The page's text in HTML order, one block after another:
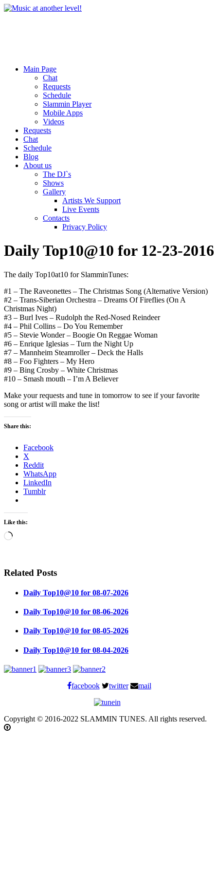
Main Page
Chat
Requests
Schedule
Slammin Player
Mobile Apps
Videos
Requests
Chat
Schedule
Blog
About us
The DJ`s
Shows
Gallery
Artists We Support
Live Events
Contacts
Privacy Policy
Daily Top10@10 for 12-23-2016
The daily Top10at10 for SlamminTunes:
#1 – The Raveonettes – The Christmas Song (Alternative Version)
#2 – Trans-Siberian Orchestra – Dreams Of Fireflies (On A
Christmas Night)
#3 – Burl Ives – Rudolph the Red-Nosed Reindeer
#4 – Phil Collins – Do You Remember
#5 – Stevie Wonder – Boogie On Reggae Woman
#6 – Enrique Iglesias – Turn the Night Up
#7 – Mannheim Steamroller – Deck the Halls
#8 – Foo Fighters – My Hero
#9 – Bing Crosby – White Christmas
#10 – Smash mouth – I’m A Believer
Make your requests and tune in tomorrow to see if your favorite
song or artist will make the list!
Share this:
Facebook
X
Reddit
WhatsApp
LinkedIn
Tumblr
Like this:
Loading…
Related Posts
Daily Top10@10 for 08-07-2026
Daily Top10@10 for 08-06-2026
Daily Top10@10 for 08-05-2026
Daily Top10@10 for 08-04-2026
facebook twitter mail
Copyright © 2016-2022 SLAMMIN TUNES. All rights reserved.